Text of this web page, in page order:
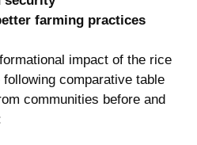
farming⁤ practices
impact‍ of the rice
comparative table
communities ​before and